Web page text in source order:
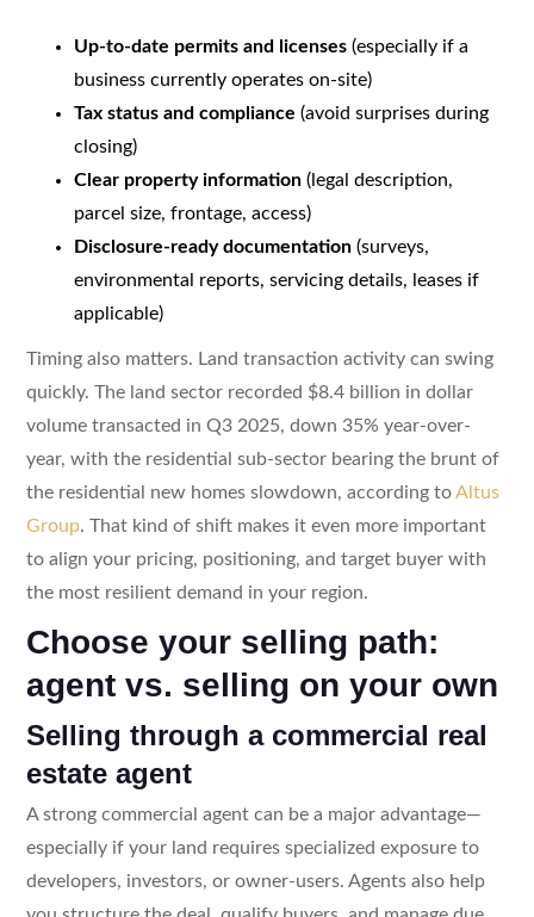
Up-to-date permits and licenses(especially if a
business currently operates on-site)
Tax status and compliance (avoid surprises during
closing)
Clear property information(legal description,
parcel size, frontage, access)
Disclosure-ready documentation(surveys,
environmental reports, servicing details, leases if
applicable)
Timing also matters. Land transaction activity can swing
quickly. The land sector recorded $8.4 billion in dollar
volume transacted in Q3 2025, down 35% year-over-
year, with the residential sub-sector bearing the brunt of
the residential new homes slowdown, according toAltus
Group. That kind of shift makes it even more important
to align your pricing, positioning, and target buyer with
the most resilient demand in your region.
Choose your selling path:
agent vs. selling on your own
Selling through a commercial real
estate agent
A strong commercial agent can be a major advantage—
especially if your land requires specialized exposure to
developers, investors, or owner-users. Agents also help